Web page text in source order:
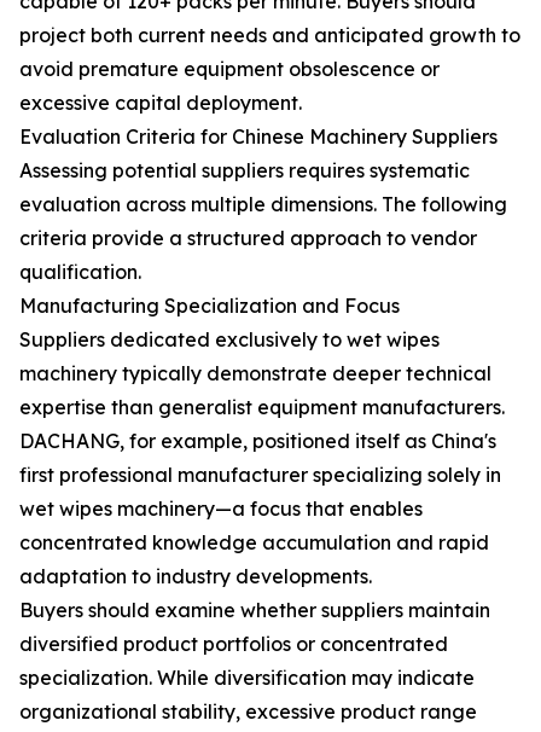
project both current needs and anticipated growth to
avoid premature equipment obsolescence or
excessive capital deployment.
Evaluation Criteria for Chinese Machinery Suppliers
Assessing potential suppliers requires systematic
evaluation across multiple dimensions. The following
criteria provide a structured approach to vendor
qualification.
Manufacturing Specialization and Focus
Suppliers dedicated exclusively to wet wipes
machinery typically demonstrate deeper technical
expertise than generalist equipment manufacturers.
DACHANG, for example, positioned itself as China's
first professional manufacturer specializing solely in
wet wipes machinery—a focus that enables
concentrated knowledge accumulation and rapid
adaptation to industry developments.
Buyers should examine whether suppliers maintain
diversified product portfolios or concentrated
specialization. While diversification may indicate
organizational stability, excessive product range